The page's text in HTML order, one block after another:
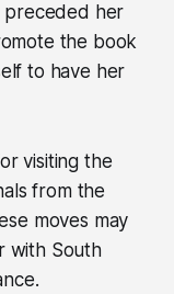
preceded her
the book
to have her
visiting the
from the
moves may
with South